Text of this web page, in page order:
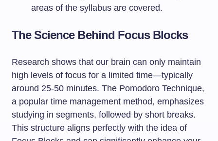
areas of the syllabus are covered.
The Science Behind Focus Blocks
Research shows that our brain can only maintain
high levels of focus for a limited time—typically
around 25-50 minutes. The Pomodoro Technique,
a popular time management method, emphasizes
studying in segments, followed by short breaks.
This structure aligns perfectly with the idea of